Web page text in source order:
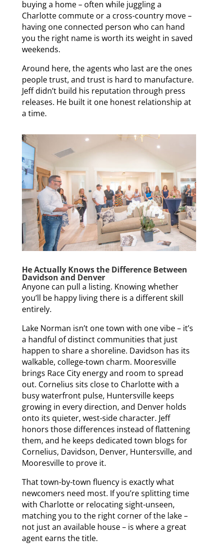
buying a home – often while juggling a
Charlotte commute or a cross-country move –
having one connected person who can hand
you the right name is worth its weight in saved
weekends.
Around here, the agents who last are the ones
people trust, and trust is hard to manufacture.
Jeff didn’t build his reputation through press
releases. He built it one honest relationship at
a time.
He Actually Knows the Difference Between
Davidson and Denver
Anyone can pull a listing. Knowing whether
you’ll be happy living there is a different skill
entirely.
Lake Norman isn’t one town with one vibe – it’s
a handful of distinct communities that just
happen to share a shoreline. Davidson has its
walkable, college-town charm. Mooresville
brings Race City energy and room to spread
out. Cornelius sits close to Charlotte with a
busy waterfront pulse, Huntersville keeps
growing in every direction, and Denver holds
onto its quieter, west-side character. Jeff
honors those differences instead of flattening
them, and he keeps dedicated town blogs for
Cornelius, Davidson, Denver, Huntersville, and
Mooresville to prove it.
That town-by-town fluency is exactly what
newcomers need most. If you’re splitting time
with Charlotte or relocating sight-unseen,
matching you to the right corner of the lake –
not just an available house – is where a great
agent earns the title.